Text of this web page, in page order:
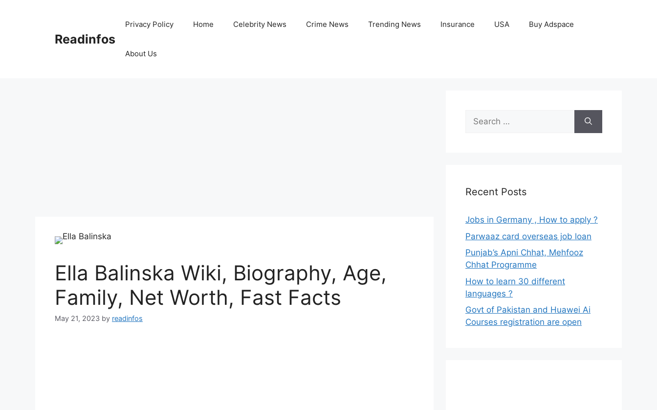
Readinfos
Privacy Policy Home Celebrity News Crime News Trending News Insurance USA Buy Adspace
About Us
Ella Balinska Wiki, Biography, Age,
Family, Net Worth, Fast Facts
May 21, 2023 by readinfos
Search
for:
Recent Posts
Jobs in Germany , How to apply ?
Parwaaz card overseas job loan
Punjab’s Apni Chhat, Mehfooz
Chhat Programme
How to learn 30 different
languages ?
Govt of Pakistan and Huawei Ai
Courses registration are open